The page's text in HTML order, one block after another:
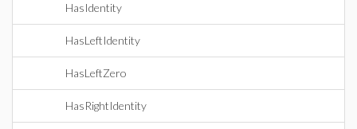
HasIdentity
HasLeftIdentity
HasLeftZero
HasRightIdentity